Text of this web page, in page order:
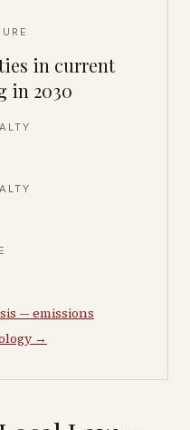
in current
in 2030
— emissions
→